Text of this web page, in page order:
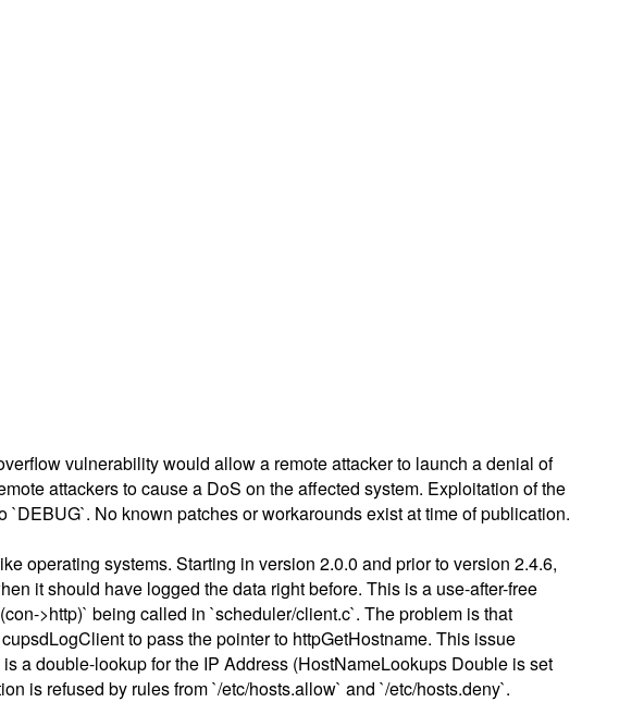
vulnerability would allow a remote attacker to launch a denial of
attackers to cause a DoS on the affected system. Exploitation of the
No known patches or workarounds exist at time of publication.
operating systems. Starting in version 2.0.0 and prior to version 2.4.6,
it should have logged the data right before. This is a use-after-free
>http)` being called in `scheduler/client.c`. The problem is that
to pass the pointer to httpGetHostname. This issue
a double-lookup for the IP Address (HostNameLookups Double is set
is refused by rules from `/etc/hosts.allow` and `/etc/hosts.deny`.